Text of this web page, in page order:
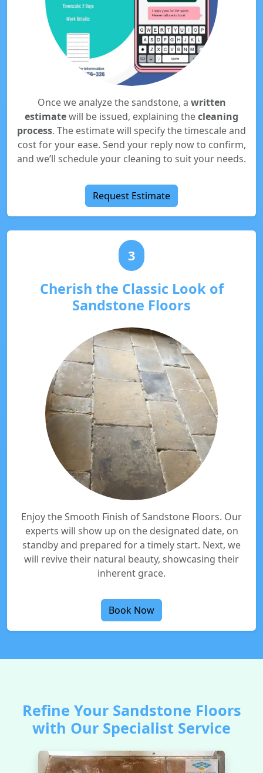
Once we analyze the sandstone, a written
estimatewill be issued, explaining thecleaning
process. The estimate will specify the timescale and
cost for your ease. Send your reply now to confirm,
and we’ll schedule your cleaning to suit your needs.
Request Estimate
3
Cherish the Classic Look of
Sandstone Floors
Enjoy the Smooth Finish of Sandstone Floors. Our
experts will show up on the designated date, on
standby and prepared for a timely start. Next, we
will revive their natural beauty, showcasing their
inherent grace.
Book Now
Refine Your Sandstone Floors
with Our Specialist Service